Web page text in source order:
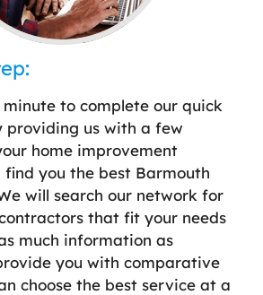
to complete our quick
providing us with a few
home improvement
find you the best Barmouth
will search our network for
that fit your needs
much information as
you with comparative
choose the best service at a